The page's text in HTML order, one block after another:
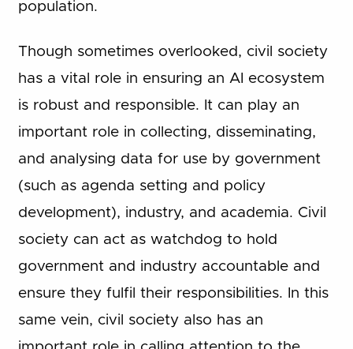
population.
Though sometimes overlooked, civil society
has a vital role in ensuring an AI ecosystem
is robust and responsible. It can play an
important role in collecting, disseminating,
and analysing data for use by government
(such as agenda setting and policy
development), industry, and academia. Civil
society can act as watchdog to hold
government and industry accountable and
ensure they fulfil their responsibilities. In this
same vein, civil society also has an